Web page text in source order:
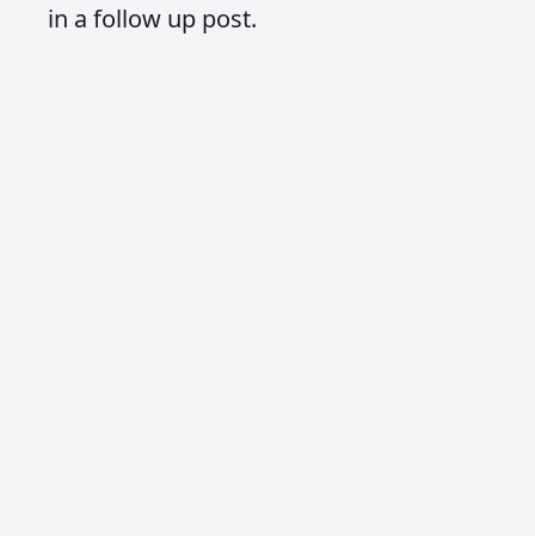
in a follow up post.